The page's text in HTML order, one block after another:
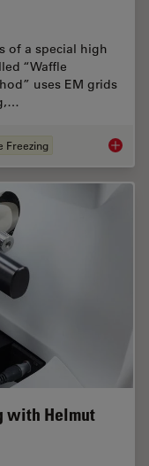
of a special high
“Waffle
uses EM grids
Freezing The
with Helmut